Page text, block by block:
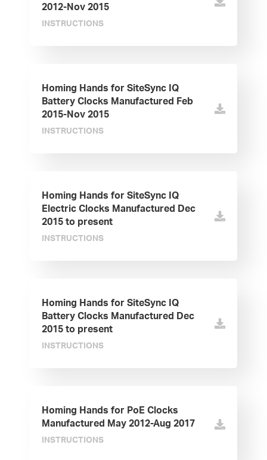
2012-Nov 2015
INSTRUCTIONS
Homing Hands for SiteSync IQ
Battery Clocks Manufactured Feb
2015-Nov 2015
INSTRUCTIONS
Homing Hands for SiteSync IQ
Electric Clocks Manufactured Dec
2015 to present
INSTRUCTIONS
Homing Hands for SiteSync IQ
Battery Clocks Manufactured Dec
2015 to present
INSTRUCTIONS
Homing Hands for PoE Clocks
Manufactured May 2012-Aug 2017
INSTRUCTIONS